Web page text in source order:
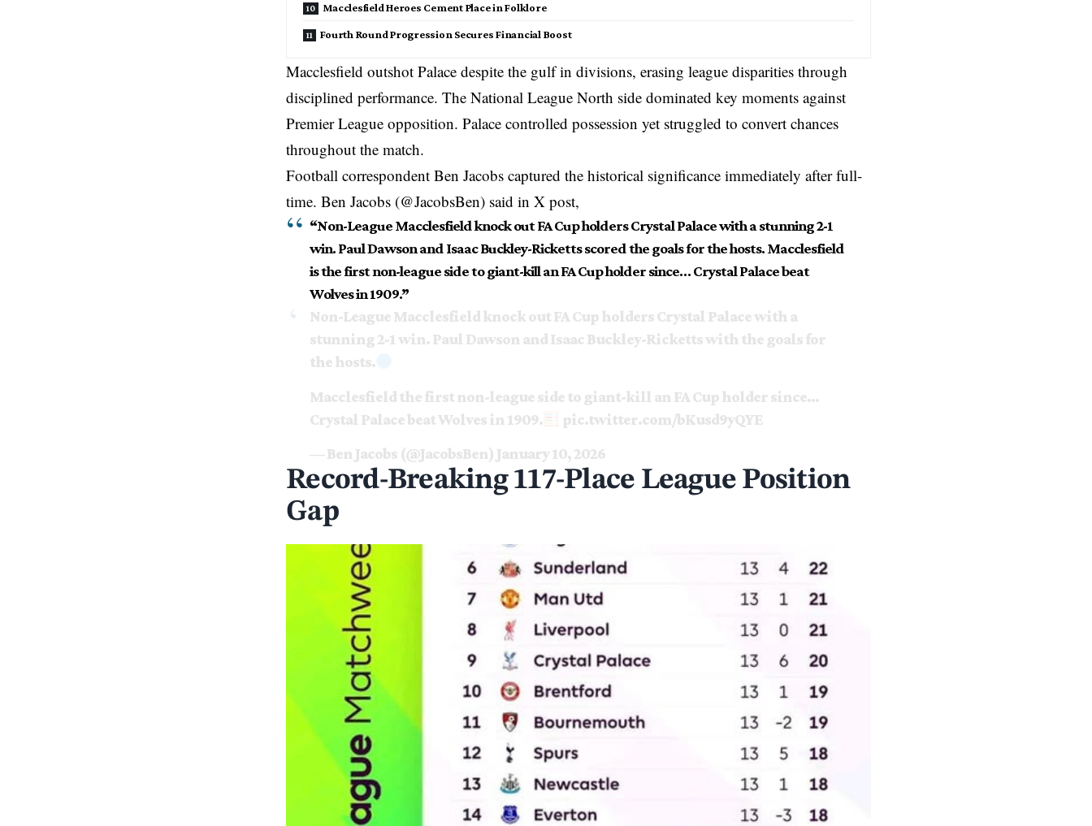
Macclesfield Heroes Cement Place in Folklore
Fourth Round Progression Secures Financial Boost
Macclesfield outshot Palace despite the gulf in divisions, erasing league disparities through
disciplined performance. The National League North side dominated key moments against
Premier League opposition. Palace controlled possession yet struggled to convert chances
throughout the match.
Football correspondent Ben Jacobs captured the historical significance immediately after full-
time. Ben Jacobs (@JacobsBen) said in X post,
“Non-League Macclesfield knock out FA Cup holders Crystal Palace with a stunning 2-1
win. Paul Dawson and Isaac Buckley-Ricketts scored the goals for the hosts. Macclesfield
is the first non-league side to giant-kill an FA Cup holder since… Crystal Palace beat
Wolves in 1909.”
Non-League Macclesfield knock out FA Cup holders Crystal Palace with a
stunning 2-1 win. Paul Dawson and Isaac Buckley-Ricketts with the goals for
the hosts.
Macclesfield the first non-league side to giant-kill an FA Cup holder since…
Crystal Palace beat Wolves in 1909.
pic.twitter.com/bKusd9yQYE
— Ben Jacobs (@JacobsBen)January 10, 2026
Record-Breaking 117-Place League Position
Gap